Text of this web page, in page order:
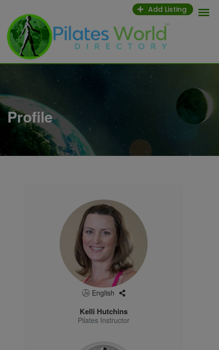
content
Add Listing
Profile
English
Kelli Hutchins
Pilates Instructor